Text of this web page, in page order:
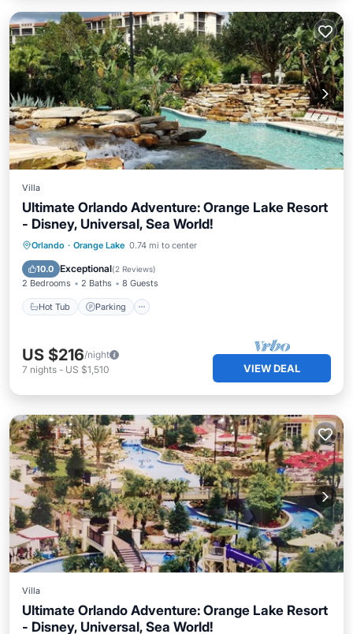
Villa
Ultimate Orlando Adventure: Orange Lake Resort
- Disney, Universal, Sea World!
Orlando · Orange Lake 0.74 mi to center
10.0 Exceptional(2 Reviews)
2 Bedrooms 2 Baths 8 Guests
Hot Tub Parking
Hot Tub Parking
Balcony/Terrace
US $216/night
7 nights - US $1,510 VIEW DEAL
Villa
Ultimate Orlando Adventure: Orange Lake Resort
- Disney, Universal, Sea World!